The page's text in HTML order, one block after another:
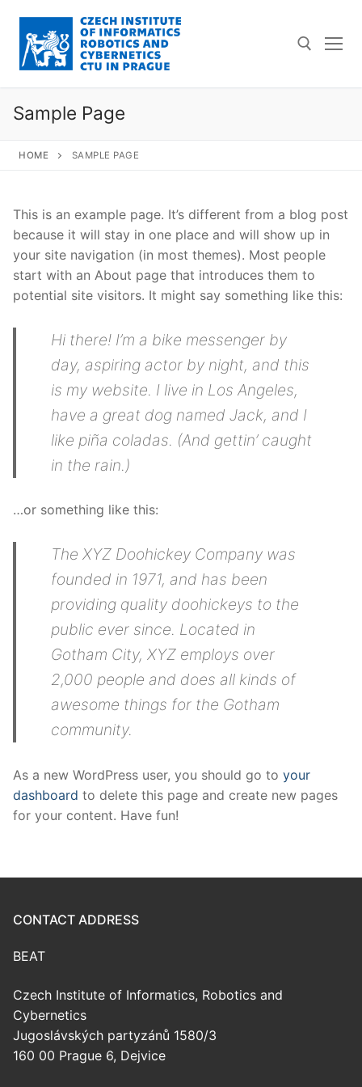
content
Sample Page
HOME SAMPLE PAGE
This is an example page. It’s different from a blog post
because it will stay in one place and will show up in
your site navigation (in most themes). Most people
start with an About page that introduces them to
potential site visitors. It might say something like this:
Hi there! I’m a bike messenger by
day, aspiring actor by night, and this
is my website. I live in Los Angeles,
have a great dog named Jack, and I
like piña coladas. (And gettin’ caught
in the rain.)
…or something like this:
The XYZ Doohickey Company was
founded in 1971, and has been
providing quality doohickeys to the
public ever since. Located in
Gotham City, XYZ employs over
2,000 people and does all kinds of
awesome things for the Gotham
community.
As a new WordPress user, you should go to your
dashboard to delete this page and create new pages
for your content. Have fun!
CONTACT ADDRESS
BEAT
Czech Institute of Informatics, Robotics and
Cybernetics
Jugoslávských partyzánů 1580/3
160 00 Prague 6, Dejvice